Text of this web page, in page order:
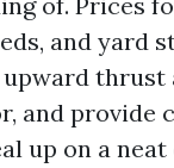
and yard
and provide
up on a